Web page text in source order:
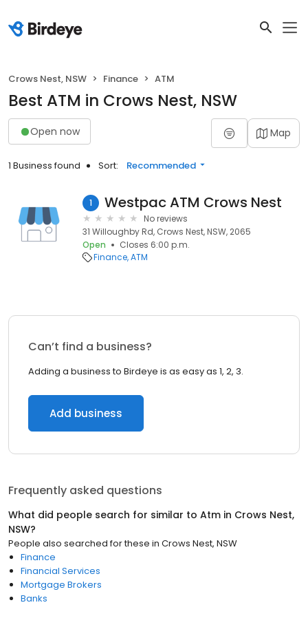
Crows Nest, NSW Finance ATM
Best ATM in Crows Nest, NSW
Open now Map
1 Business found Sort: Recommended
1 Westpac ATM Crows Nest
No reviews
31 Willoughby Rd, Crows Nest, NSW, 2065
Open
Closes 6:00 p.m.
Finance ATM
Can’t find a business?
Adding a business to Birdeye is as easy as 1, 2, 3.
Add business
Frequently asked questions
What did people search for similar to Atm in Crows Nest,
NSW?
People also searched for these in Crows Nest, NSW
Finance
Financial Services
Mortgage Brokers
Banks